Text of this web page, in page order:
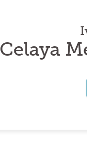
Celaya